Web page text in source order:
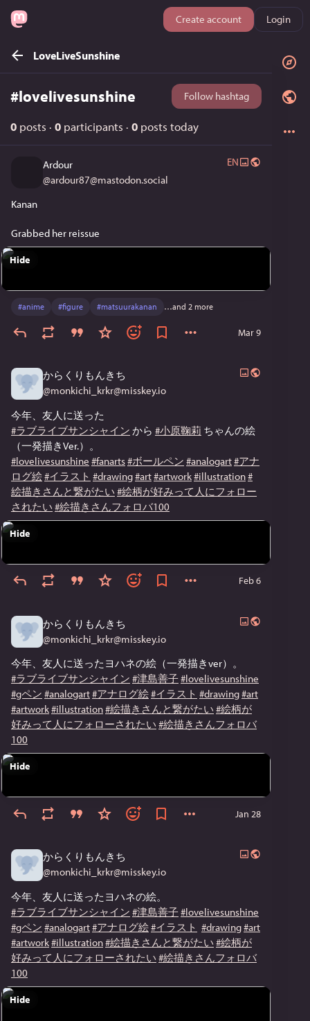
Create account Login
LoveLiveSunshine
#lovelivesunshine Follow hashtag
0 posts · 0 participants · 0 posts today
Ardour
@ardour87@mastodon.social
EN
Kanan
Grabbed her reissue
Hide
#anime #figure #matsuurakanan …and 2 more
Mar 9
からくりもんきち
@monkichi_krkr@misskey.io
今年、友人に送った
#ラブライブサンシャイン から #小原鞠莉 ちゃんの絵
（一発描きVer.）。
#lovelivesunshine #fanarts#ボールペン #analogart#アナ
ログ絵#イラスト #drawing#art#artwork#illustration#
絵描きさんと繋がたい #絵柄が好みって人にフォロー
されたい #絵描きさんフォロバ100
Hide
Feb 6
からくりもんきち
@monkichi_krkr@misskey.io
今年、友人に送ったヨハネの絵（一発描きver）。
#ラブライブサンシャイン #津島善子#lovelivesunshine
#gペン #analogart#アナログ絵#イラスト #drawing#art
#artwork#illustration#絵描きさんと繋がたい #絵柄が
好みって人にフォローされたい #絵描きさんフォロバ
100
Hide
Jan 28
からくりもんきち
@monkichi_krkr@misskey.io
今年、友人に送ったヨハネの絵。
#ラブライブサンシャイン #津島善子#lovelivesunshine
#gペン #analogart#アナログ絵#イラスト #drawing#art
#artwork#illustration#絵描きさんと繋がたい #絵柄が
好みって人にフォローされたい #絵描きさんフォロバ
100
Hide